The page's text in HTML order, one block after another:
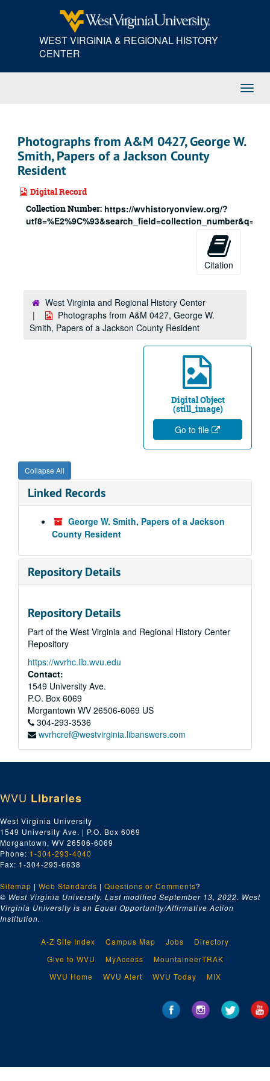
WEST VIRGINIA & REGIONAL HISTORY
CENTER
Photographs from A&M 0427, George W.
Smith, Papers of a Jackson County
Resident
Digital Record
Collection Number: https://wvhistoryonview.org/?
utf8=%E2%9C%93&search_field=collection_number&q=427
Citation
West Virginia and Regional History Center
Photographs from A&M 0427, George W.
Smith, Papers of a Jackson County Resident
Digital Object
(still_image)
Go to file
Collapse All
Linked Records
George W. Smith, Papers of a Jackson
County Resident
Repository Details
Repository Details
Part of the West Virginia and Regional History Center
Repository
https://wvrhc.lib.wvu.edu
Contact:
1549 University Ave.
P.O. Box 6069
Morgantown WV 26506-6069 US
304-293-3536
wvrhcref@westvirginia.libanswers.com
WVU Libraries
West Virginia University
1549 University Ave. | P.O. Box 6069
Morgantown, WV 26506-6069
Phone: 1-304-293-4040
Fax: 1-304-293-6638
Sitemap | Web Standards | Questions or Comments?
© West Virginia University. Last modified September 13, 2022. West
Virginia University is an Equal Opportunity/Affirmative Action
Institution.
A-Z Site Index Campus Map Jobs
Directory
Give to WVU
MyAccess
MountaineerTRAK
WVU Home
WVU Alert WVU Today MIX